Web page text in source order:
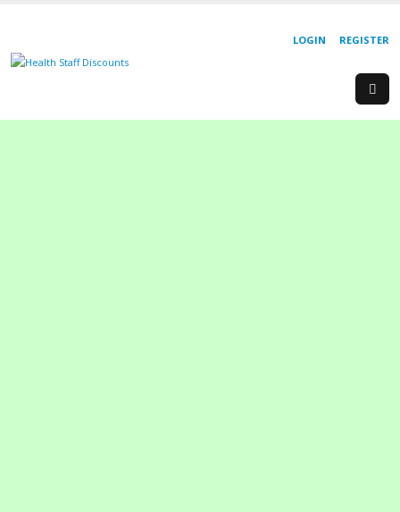
REGISTER
LOGIN